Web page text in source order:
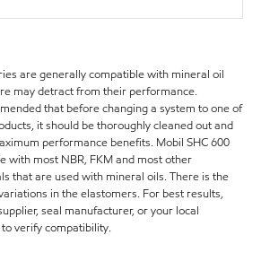
are generally compatible with mineral oil
may detract from their performance.
that before changing a system to one of
it should be thoroughly cleaned out and
performance benefits. Mobil SHC 600
with most NBR, FKM and most other
that are used with mineral oils. There is the
in the elastomers. For best results,
seal manufacturer, or your local
verify compatibility.